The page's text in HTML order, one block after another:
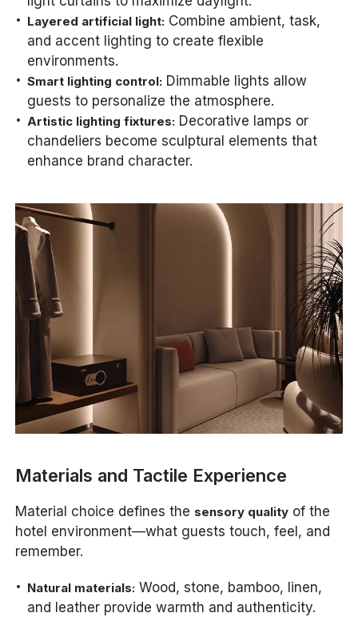
Layered artificial light: Combine ambient, task,
and accent lighting to create flexible
environments.
Smart lighting control: Dimmable lights allow
guests to personalize the atmosphere.
Artistic lighting fixtures: Decorative lamps or
chandeliers become sculptural elements that
enhance brand character.
Materials and Tactile Experience
Material choice defines the sensory quality of the
hotel environment—what guests touch, feel, and
remember.
Natural materials: Wood, stone, bamboo, linen,
and leather provide warmth and authenticity.